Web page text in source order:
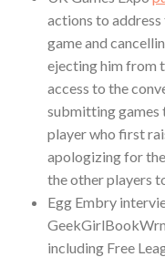
actions to
game and
ejecting him from
access to the
submitting games
player who first
apologizing for
the other players
Egg Embry
including Free